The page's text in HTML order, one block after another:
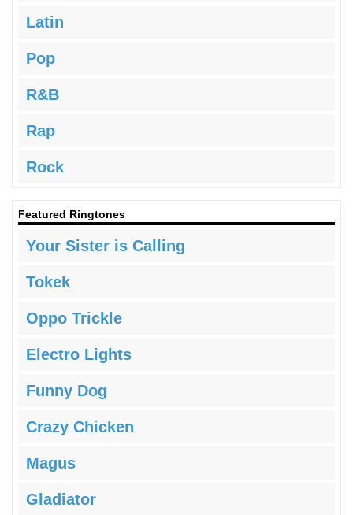
Latin
Pop
R&B
Rap
Rock
Featured Ringtones
Your Sister is Calling
Tokek
Oppo Trickle
Electro Lights
Funny Dog
Crazy Chicken
Magus
Gladiator